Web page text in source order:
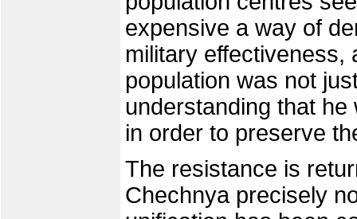
expensive a way of
military effectiveness,
population was not
understanding that
in order to preserve
The resistance is
Chechnya precisely